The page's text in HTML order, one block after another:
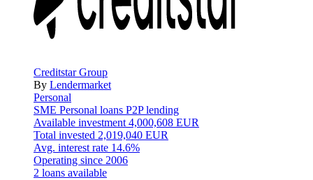
Creditstar Group
By Lendermarket
Personal
SME Personal loans P2P lending
Available investment 4,000,608 EUR
Total invested 2,019,040 EUR
Avg. interest rate 14.6%
Operating since 2006
2 loans available